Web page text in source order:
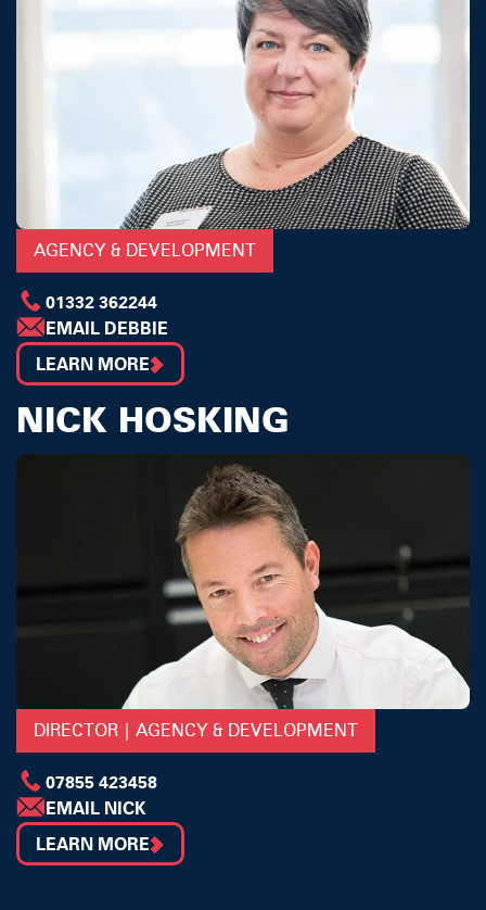
AGENCY & DEVELOPMENT
01332 362244
EMAIL DEBBIE
LEARN MORE
NICK HOSKING
DIRECTOR | AGENCY & DEVELOPMENT
07855 423458
EMAIL NICK
LEARN MORE